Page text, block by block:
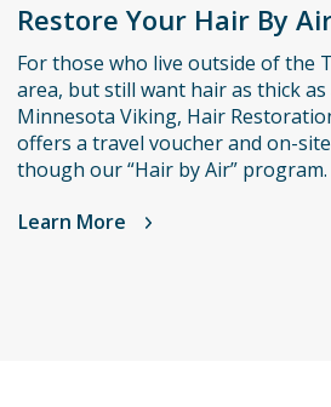
Restore Your Hair By
For those who live outside of the
area, but still want hair as thick as
Minnesota Viking, Hair
offers a travel voucher and on-
though our “Hair by Air” program.
Learn More